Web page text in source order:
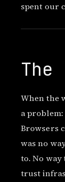
spent our
The
When the
a
Browsers
was no
to. No
trust